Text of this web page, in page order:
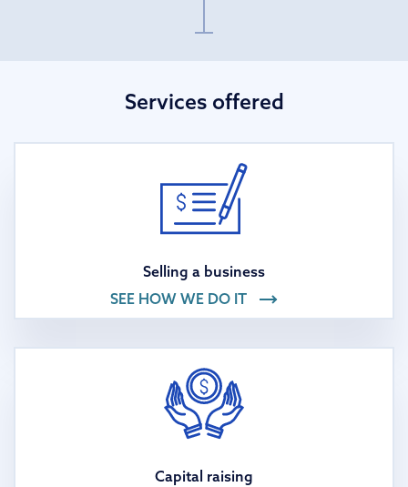
Services offered
Selling a business
SEE HOW WE DO IT
Capital raising